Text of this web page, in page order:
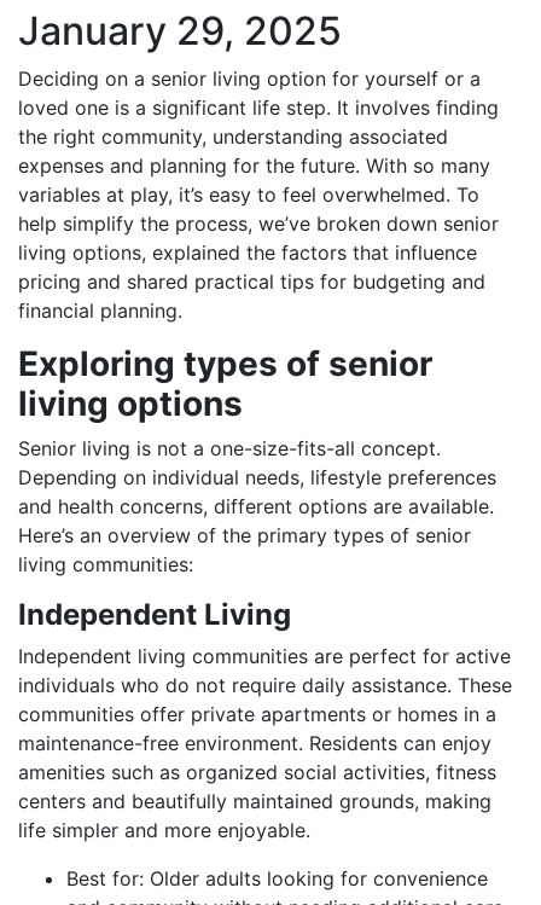
January 29, 2025
Deciding on a senior living option for yourself or a
loved one is a significant life step. It involves finding
the right community, understanding associated
expenses and planning for the future. With so many
variables at play, it’s easy to feel overwhelmed. To
help simplify the process, we’ve broken down senior
living options, explained the factors that influence
pricing and shared practical tips for budgeting and
financial planning.
Exploring types of senior
living options
Senior living is not a one-size-fits-all concept.
Depending on individual needs, lifestyle preferences
and health concerns, different options are available.
Here’s an overview of the primary types of senior
living communities:
Independent Living
Independent living communities are perfect for active
individuals who do not require daily assistance. These
communities offer private apartments or homes in a
maintenance-free environment. Residents can enjoy
amenities such as organized social activities, fitness
centers and beautifully maintained grounds, making
life simpler and more enjoyable.
Best for: Older adults looking for convenience